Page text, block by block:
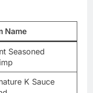
Name
Seasoned
K Sauce